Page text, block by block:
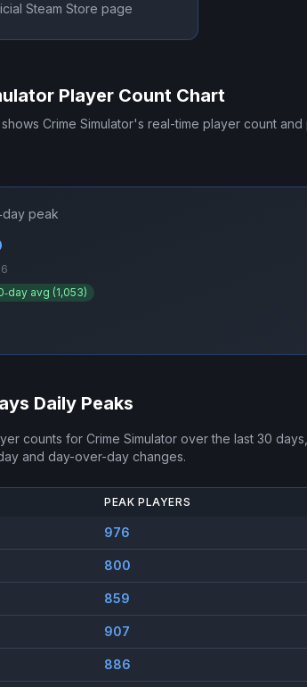
Steam Store page
Player Count Chart
Crime Simulator's real-time player count
peak
avg (1,053)
Daily Peaks
counts for Crime Simulator over the last 30
and day-over-day changes.
PEAK PLAYERS
976
800
859
907
886